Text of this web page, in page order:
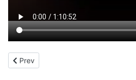
Previous article: SON OF
Prev